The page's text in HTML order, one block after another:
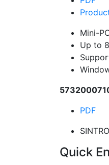
Mini-
Up to
PDF
Quick